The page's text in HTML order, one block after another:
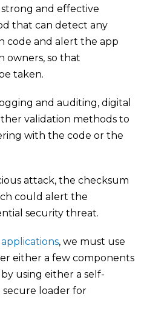
and effective
that can detect any
code and alert the app
owners, so that
taken.
and auditing, digital
validation methods to
with the code or the
attack, the checksum
could alert the
security threat.
, we must use
either a few components
using either a self-
secure loader for